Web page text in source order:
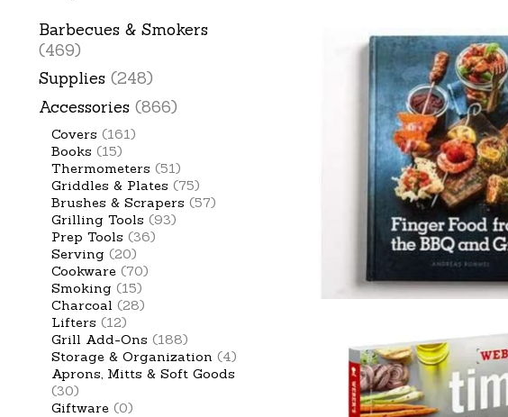
Barbecues & Smokers
(469)
Supplies (248)
Accessories (866)
Covers (161)
Books (15)
Thermometers (51)
Griddles & Plates (75)
Brushes & Scrapers (57)
Grilling Tools (93)
Prep Tools (36)
Serving (20)
Cookware (70)
Smoking (15)
Charcoal (28)
Lifters (12)
Grill Add-Ons (188)
Storage & Organization (4)
Aprons, Mitts & Soft Goods
(30)
Giftware (0)